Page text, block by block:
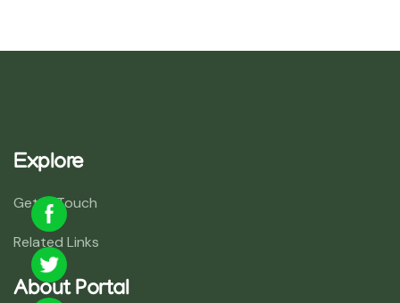
Explore
Get In Touch
Related Links
About Portal